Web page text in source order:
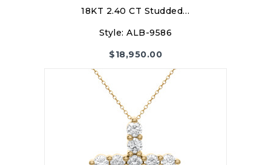
18KT 2.40 CT Studded…
Style: ALB-9586
$18,950.00